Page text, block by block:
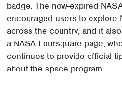
badge. The now-expired
encouraged users to explore
across the country, and it
a NASA Foursquare page,
continues to provide official
about the space program.